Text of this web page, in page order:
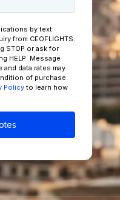
by text
from CEOFLIGHTS.
STOP or ask for
HELP. Message
data rates may
of purchase.
Policy to learn how